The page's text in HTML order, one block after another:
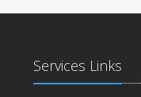
Services Links